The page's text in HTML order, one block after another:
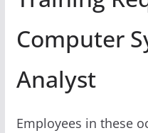
Computer
Analyst
Employees in these